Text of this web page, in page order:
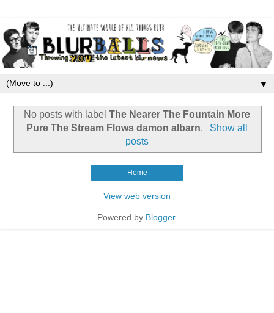
▼
No posts with label The Nearer The Fountain More
Pure The Stream Flows damon albarn.
Show all
posts
Home
View web version
Powered by Blogger.